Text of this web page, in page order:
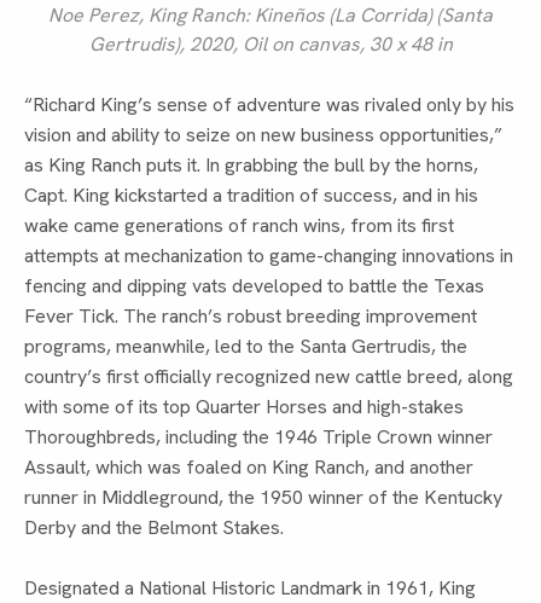
Noe Perez, King Ranch: Kineños (La Corrida) (Santa
Gertrudis), 2020, Oil on canvas, 30 x 48 in
“Richard King’s sense of adventure was rivaled only by his
vision and ability to seize on new business opportunities,”
as King Ranch puts it. In grabbing the bull by the horns,
Capt. King kickstarted a tradition of success, and in his
wake came generations of ranch wins, from its first
attempts at mechanization to game-changing innovations in
fencing and dipping vats developed to battle the Texas
Fever Tick. The ranch’s robust breeding improvement
programs, meanwhile, led to the Santa Gertrudis, the
country’s first officially recognized new cattle breed, along
with some of its top Quarter Horses and high-stakes
Thoroughbreds, including the 1946 Triple Crown winner
Assault, which was foaled on King Ranch, and another
runner in Middleground, the 1950 winner of the Kentucky
Derby and the Belmont Stakes.
Designated a National Historic Landmark in 1961, King